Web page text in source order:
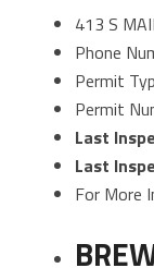
413 S
Phone
Permit
Permit
Last
Last
For More